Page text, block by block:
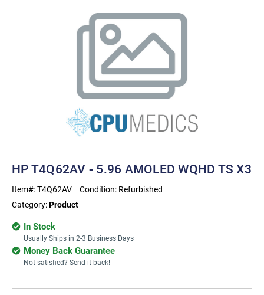
HP T4Q62AV - 5.96 AMOLED WQHD TS X3
Item#:T4Q62AV Condition: Refurbished
Category:Product
In Stock
Usually Ships in 2-3 Business Days
Money Back Guarantee
Not satisfied? Send it back!
Current